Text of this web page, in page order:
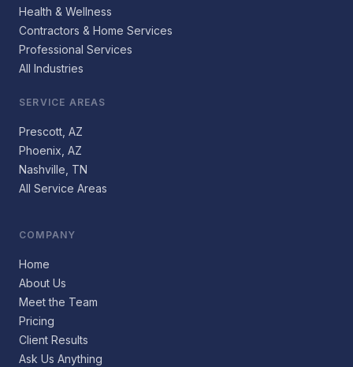
Health & Wellness
Contractors & Home Services
Professional Services
All Industries
SERVICE AREAS
Prescott, AZ
Phoenix, AZ
Nashville, TN
All Service Areas
COMPANY
Home
About Us
Meet the Team
Pricing
Client Results
Ask Us Anything